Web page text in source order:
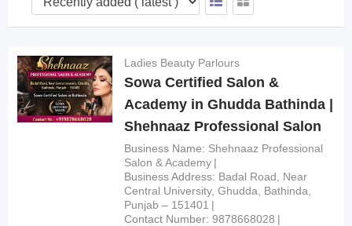
Ladies Beauty Parlours
Sowa Certified Salon &
Academy in Ghudda Bathinda |
Shehnaaz Professional Salon
Business Name
Shehnaaz Professional
Salon & Academy
Business Address Badal Road, Near
Central University, Ghudda, Bathinda,
Punjab – 151401
Contact Number 9878668028